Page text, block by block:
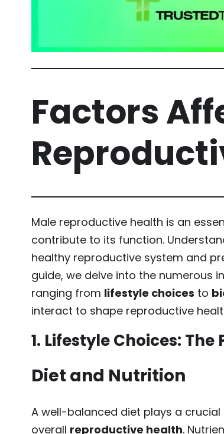
Factors
Male reproductive health is an
contribute to its function.
healthy reproductive system and
guide, we delve into the numerous
ranging from lifestyle choices to
interact to shape reproductive
1. Lifestyle Choices:
Diet and Nutrition
A well-balanced diet plays a crucial
overall reproductive health.